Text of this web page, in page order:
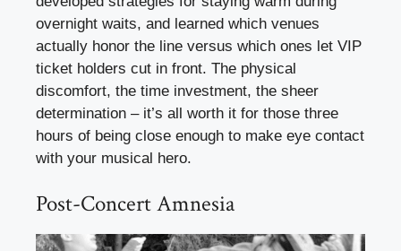
overnight waits, and learned which venues
actually honor the line versus which ones let VIP
ticket holders cut in front. The physical
discomfort, the time investment, the sheer
determination – it’s all worth it for those three
hours of being close enough to make eye contact
with your musical hero.
Post-Concert Amnesia